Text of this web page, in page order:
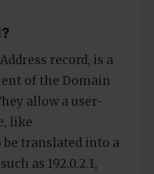
record, is a
of the Domain
allow a user-
like
be translated into a
as 192.0.2.1,